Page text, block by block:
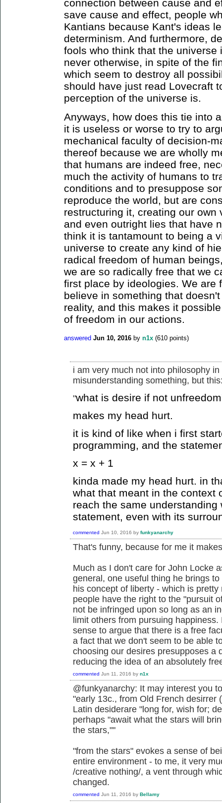
connection between cause and
save cause and effect, people
Kantians because Kant's ideas
determinism. And furthermore,
fools who think that the
never otherwise, in spite of the
which seem to destroy all
should have just read Lovecraft
perception of the universe is.
Anyways, how does this tie into
it is useless or worse to try to
mechanical faculty of decision-
thereof because we are wholly
that humans are indeed free,
much the activity of humans to
conditions and to presuppose
reproduce the world, but are
restructuring it, creating our
and even outright lies that have
think it is tantamount to being a
universe to create any kind of
radical freedom of human
we are so radically free that we
first place by ideologies. We are
believe in something that
reality, and this makes it
of freedom in our actions.
answered Jun 10, 2016 by n1x (610 points)
i am very much not into philosophy
misunderstanding something, but
"what is desire if not
makes my head hurt.
it is kind of like when i first
programming, and the
x = x + 1
kinda made my head hurt. in
what that meant in the context
reach the same
statement, even with its
commented Jun 10, 2016 by funkyanarchy
That's funny, because for me it
Much as I don't care for John Locke
general, one useful thing he brings
his concept of liberty - which is
people have the right to the "pursuit
not be infringed upon so long as an
limit others from pursuing
sense to argue that there is a free
a fact that we don't seem to be able
choosing our desires presupposes a
reducing the idea of an absolutely
commented Jun 11, 2016 by n1x
@funkyanarchy: It may interest you
"early 13c., from Old French desirrer
Latin desiderare "long for, wish for;
perhaps "await what the stars will
the stars,""
"from the stars" evokes a sense of
entire environment - to me, it very
/creative nothing/, a vent through
changed.
commented Jun 11, 2016 by Bellamy